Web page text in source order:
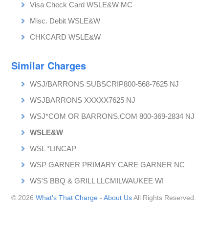
Visa Check Card WSLE&W MC
Misc. Debit WSLE&W
CHKCARD WSLE&W
Similar Charges
WSJ/BARRONS SUBSCRIP800-568-7625 NJ
WSJBARRONS XXXXX7625 NJ
WSJ*COM OR BARRONS.COM 800-369-2834 NJ
WSLE&W
WSL *LINCAP
WSP GARNER PRIMARY CARE GARNER NC
WS'S BBQ & GRILL LLCMILWAUKEE WI
© 2026What's That Charge -About UsAll Rights Reserved.